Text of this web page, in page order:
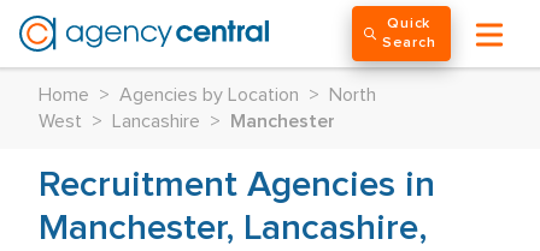
Quick
Search
Home > Agencies by Location >
North
West
> Lancashire > Manchester
Recruitment Agencies in
Manchester, Lancashire,